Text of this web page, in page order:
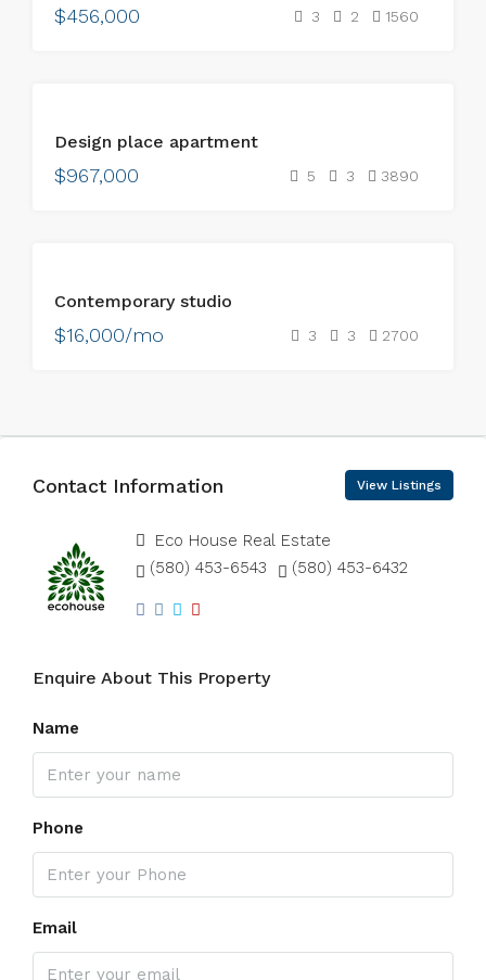
$456,000 3 2 1560
SALE
Design place apartment
$967,000 5 3 3890
RENT
Contemporary studio
$16,000/mo 3 3 2700
Contact Information View Listings
Eco House Real Estate
(580) 453-6543
(580) 453-6432
Enquire About This Property
Name
Phone
Email